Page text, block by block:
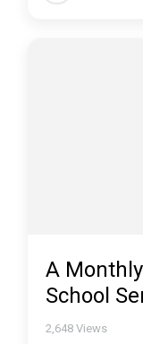
A
School
2,648 Views